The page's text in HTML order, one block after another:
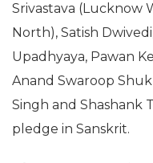
Srivastava (Lucknow
North), Satish
Upadhyaya, Pawan
Anand Swaroop
Singh and Shashank
pledge in Sanskrit.